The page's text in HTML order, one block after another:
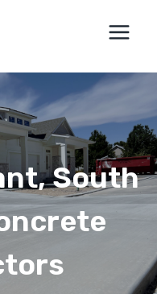
South